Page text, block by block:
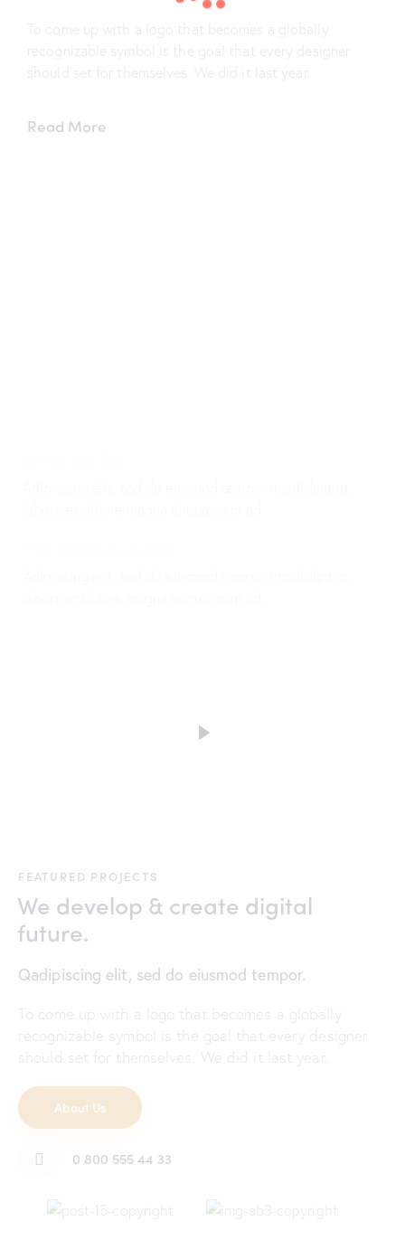
To come up with a logo that becomes a globally
recognizable symbol is the goal that every designer
should set for themselves. We did it last year.
Read More
FEATURED PROJECTS
We develop & create digital
future.
Qadipiscing elit, sed do eiusmod tempor.
To come up with a logo that becomes a globally
recognizable symbol is the goal that every designer
should set for themselves. We did it last year.
About Us
0 800 555 44 33